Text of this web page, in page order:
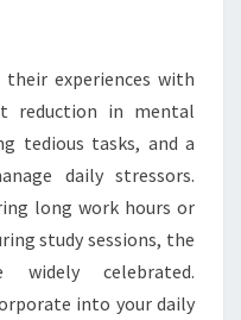
their experiences with
reduction in mental
tedious tasks, and a
daily stressors.
long work hours or
study sessions, the
celebrated.
into your daily